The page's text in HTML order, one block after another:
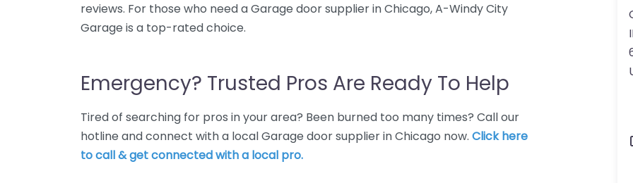
reviews. For those who need a Garage door supplier in Chicago, A-Windy City
Garage is a top-rated choice.
Emergency? Trusted Pros Are Ready To Help
Tired of searching for pros in your area? Been burned too many times? Call our
hotline and connect with a local Garage door supplier in Chicago now. Click here
to call & get connected with a local pro.